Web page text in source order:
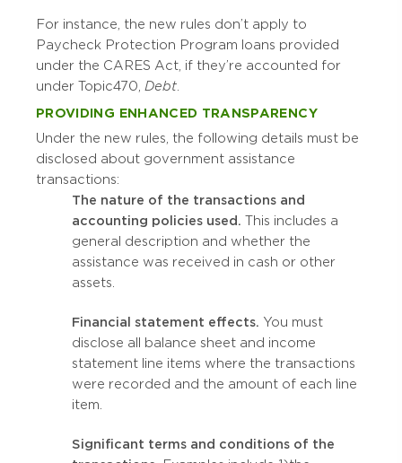
For instance, the new rules don’t apply to
Paycheck Protection Program loans provided
under the CARES Act, if they’re accounted for
under Topic 470, Debt.
PROVIDING ENHANCED TRANSPARENCY
Under the new rules, the following details must be
disclosed about government assistance
transactions:
The nature of the transactions and
accounting policies used. This includes a
general description and whether the
assistance was received in cash or other
assets.
Financial statement effects. You must
disclose all balance sheet and income
statement line items where the transactions
were recorded and the amount of each line
item.
Significant terms and conditions of the